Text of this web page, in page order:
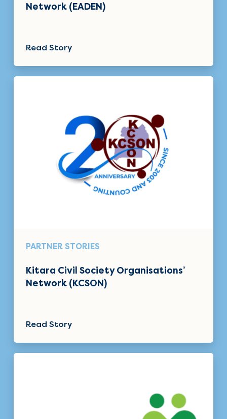
Network (EADEN)
Read Story
PARTNER STORIES
Kitara Civil Society Organisations’
Network (KCSON)
Read Story